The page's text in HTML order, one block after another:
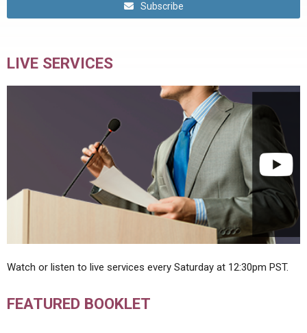
Subscribe
LIVE SERVICES
Watch or listen to live services every Saturday at 12:30pm PST.
FEATURED BOOKLET